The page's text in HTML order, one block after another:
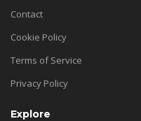
Contact
Cookie Policy
Terms of Service
Privacy Policy
Explore